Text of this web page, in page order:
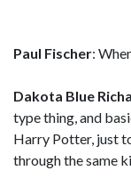
Paul Fischer:
Dakota Blue
type thing, and
Harry Potter, just
through the same